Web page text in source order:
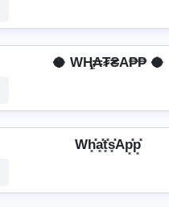
🥥 WⱧ̼₳₮₴A₱₱ 🥥
Wh͓̽a͓̽t͓̽s͓̽Ap͓̽p͓̽